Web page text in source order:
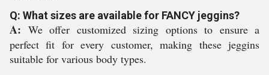
Q: What sizes are available for FANCY jeggins?
A: We offer customized sizing options to ensure a
perfect fit for every customer, making these jeggins
suitable for various body types.